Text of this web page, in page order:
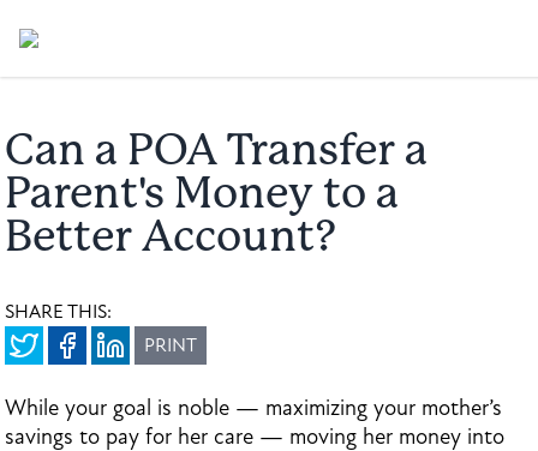
Can a POA Transfer a
Parent's Money to a
Better Account?
SHARE THIS:
PRINT
While your goal is noble — maximizing your mother’s
savings to pay for her care — moving her money into